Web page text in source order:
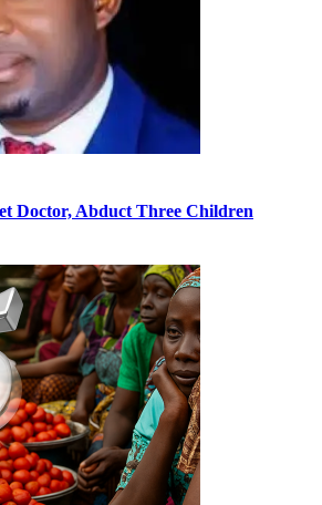
Doctor, Abduct Three Children